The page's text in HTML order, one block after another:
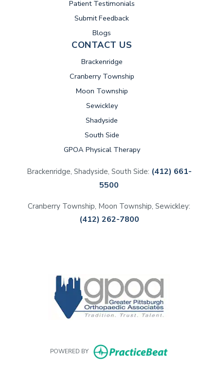
Patient Testimonials
Submit Feedback
Blogs
CONTACT US
Brackenridge
Cranberry Township
Moon Township
Sewickley
Shadyside
South Side
GPOA Physical Therapy
Brackenridge, Shadyside, South Side: (412) 661-
5500
Cranberry Township, Moon Township, Sewickley:
(412) 262-7800
POWERED BY (opens in new